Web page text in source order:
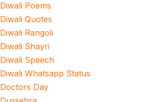
Diwali Poems
Diwali Quotes
Diwali Rangoli
Diwali Shayri
Diwali Speech
Diwali Whatsapp Status
Doctors Day